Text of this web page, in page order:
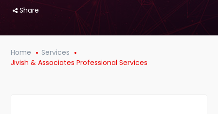
Share
Home
Services
Jivish & Associates Professional Services